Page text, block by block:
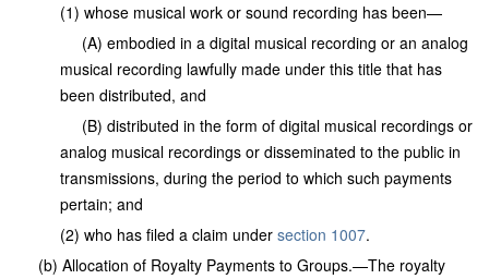
(1) whose musical work or sound recording has been—
(A) embodied in a digital musical recording or an analog
musical recording lawfully made under this title that has
been distributed, and
(B) distributed in the form of digital musical recordings or
analog musical recordings or disseminated to the public in
transmissions, during the period to which such payments
pertain; and
(2) who has filed a claim under section 1007.
(b) Allocation of Royalty Payments to Groups.—The royalty